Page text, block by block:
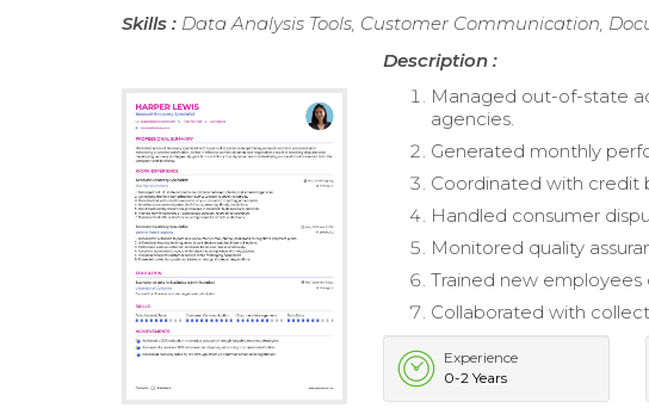
Skills : Data Analysis Tools, Customer Communication,
Description :
Managed out-of-state
agencies.
Generated monthly
Coordinated with credit
Handled consumer
Monitored quality
Trained new
Collaborated with
Experience
0-2 Years